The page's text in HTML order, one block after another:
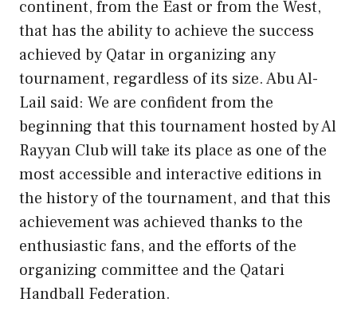
continent, from the East or from the West,
that has the ability to achieve the success
achieved by Qatar in organizing any
tournament, regardless of its size. Abu Al-
Lail said: We are confident from the
beginning that this tournament hosted by Al
Rayyan Club will take its place as one of the
most accessible and interactive editions in
the history of the tournament, and that this
achievement was achieved thanks to the
enthusiastic fans, and the efforts of the
organizing committee and the Qatari
Handball Federation.